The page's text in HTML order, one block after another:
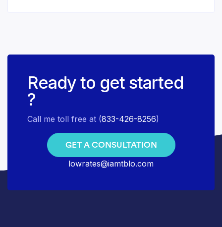
Ready to get started
?
Call me toll free at (833-426-8256)
GET A CONSULTATION
lowrates@iamtblo.com